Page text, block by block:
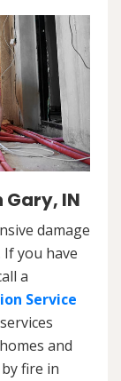
IN
damage
If you have
a
Service
and
fire in